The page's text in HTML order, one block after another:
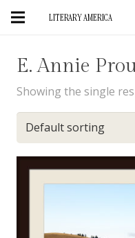
LITERARY AMERICA
E. Annie
Showing the single